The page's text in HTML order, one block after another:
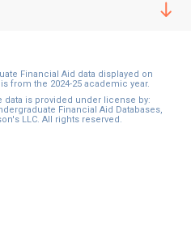
Financial Aid data displayed on
from the 2024-25 academic year.
is provided under license by:
Financial Aid Databases,
LLC. All rights reserved.